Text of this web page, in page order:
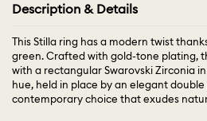
Description & Details
This Stilla ring has a modern twist
green. Crafted with gold-tone plating,
with a rectangular Swarovski Zirconia
hue, held in place by an elegant
contemporary choice that exudes